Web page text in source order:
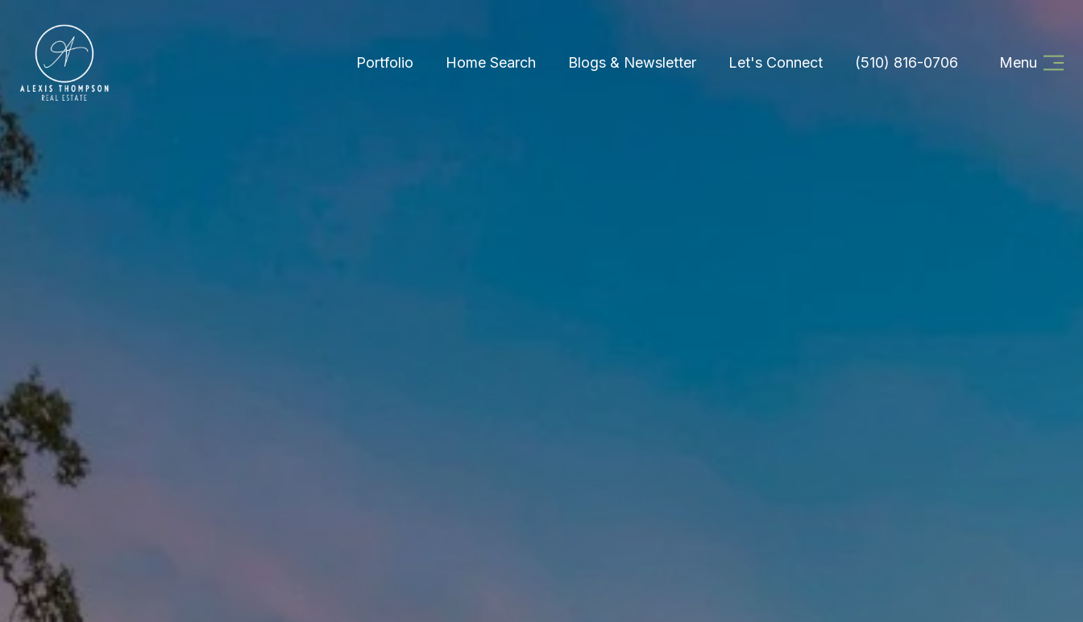
Portfolio Home Search Blogs & Newsletter Let's Connect (510) 816-0706 Menu